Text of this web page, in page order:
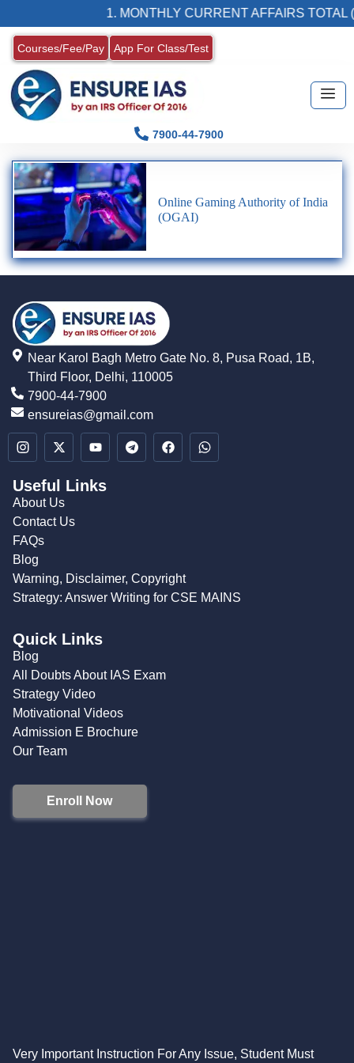
1. MONTHLY CURRENT AFFAIRS TOTAL
Courses/Fee/Pay App For Class/Test
7900-44-7900
Online Gaming Authority of India
(OGAI)
Near Karol Bagh Metro Gate No. 8, Pusa Road, 1B,
Third Floor, Delhi, 110005
7900-44-7900
ensureias@gmail.com
Useful Links
About Us
Contact Us
FAQs
Blog
Warning, Disclaimer, Copyright
Strategy: Answer Writing for CSE MAINS
Quick Links
Blog
All Doubts About IAS Exam
Strategy Video
Motivational Videos
Admission E Brochure
Our Team
Enroll Now
Very Important Instruction For Any Issue, Student Must